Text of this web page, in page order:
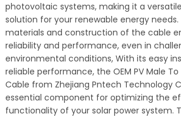
photovoltaic systems, making it a
solution for your renewable energy
materials and construction of the cable
reliability and performance, even in
environmental conditions, With its easy
reliable performance, the OEM PV Male
Cable from Zhejiang Pntech Technology
essential component for optimizing the
functionality of your solar power system.